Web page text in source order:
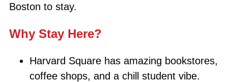
Boston to stay.
Why Stay Here?
Harvard Square has amazing bookstores,
coffee shops, and a chill student vibe.